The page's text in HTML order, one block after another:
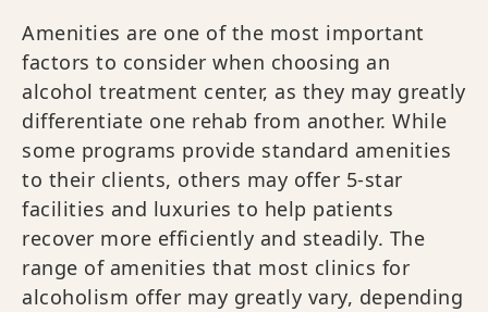
Amenities are one of the most important
factors to consider when choosing an
alcohol treatment center, as they may greatly
differentiate one rehab from another. While
some programs provide standard amenities
to their clients, others may offer 5-star
facilities and luxuries to help patients
recover more efficiently and steadily. The
range of amenities that most clinics for
alcoholism offer may greatly vary, depending